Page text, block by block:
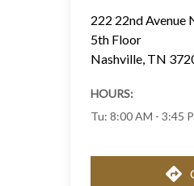
222 22nd Avenue
5th Floor
Nashville, TN
HOURS:
Tu: 8:00 AM - 3:45